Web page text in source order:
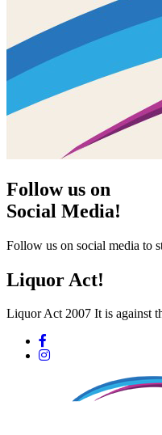
Follow us on
Social Media!
Follow us on social media to
Liquor Act!
Liquor Act 2007 It is against